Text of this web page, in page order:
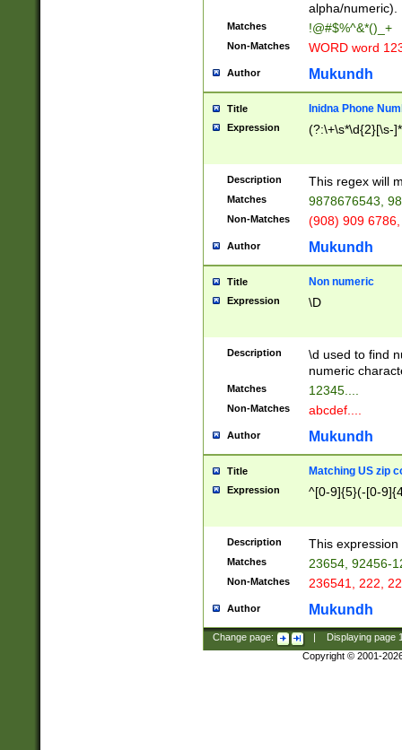
alpha/numeric).
Matches !@#$%^&*()_+
Non-Matches WORD word
Author Mukundh
Title Inidna Phone
Expression (?:\+\s*\d{2}[\s-
Description This regex will
Matches 9878676543,
Non-Matches (908) 909
Author Mukundh
Title Non numeric
Expression \D
Description
\d used to find
numeric
Matches 12345....
Non-Matches abcdef....
Author Mukundh
Title Matching US zip
Expression ^[0-9]{5}(-[0-
Description This
Matches 23654, 92456-
Non-Matches 236541, 222,
Author Mukundh
Change page: Displaying page
Copyright © 2001-